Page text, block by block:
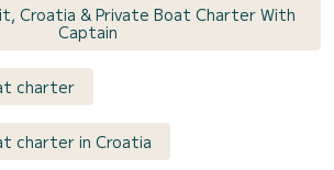
Croatia & Private Boat Charter With
Captain
charter
charter in Croatia